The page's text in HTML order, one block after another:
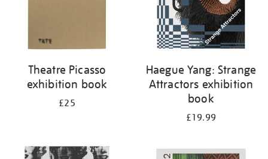
Theatre Picasso
exhibition book
£25
Haegue Yang: Strange
Attractors exhibition
book
£19.99